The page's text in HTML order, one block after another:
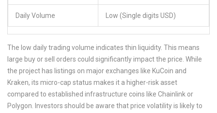
Daily Volume Low (Single digits USD)
The low daily trading volume indicates thin liquidity. This means
large buy or sell orders could significantly impact the price. While
the project has listings on major exchanges like KuCoin and
Kraken, its micro-cap status makes it a higher-risk asset
compared to established infrastructure coins like Chainlink or
Polygon. Investors should be aware that price volatility is likely to